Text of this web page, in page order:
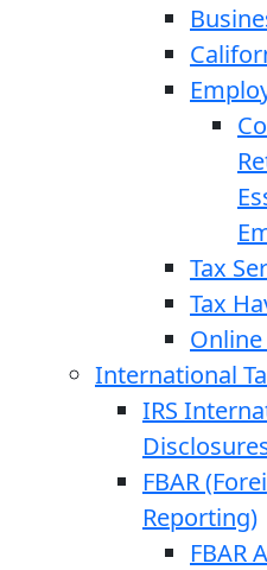
Tax
Tax
International
IRS
FBAR
Reporting)
FBAR